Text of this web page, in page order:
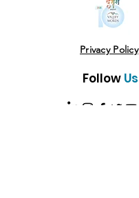
Privacy Policy
Follow Us